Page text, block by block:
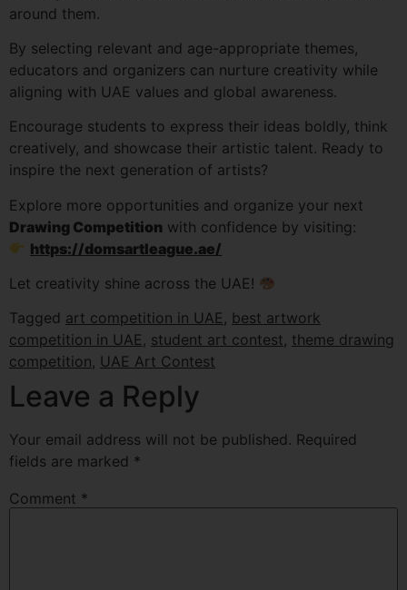
around them.
By selecting relevant and age-appropriate themes,
educators and organizers can nurture creativity while
aligning with UAE values and global awareness.
Encourage students to express their ideas boldly, think
creatively, and showcase their artistic talent. Ready to
inspire the next generation of artists?
Explore more opportunities and organize your next
Drawing Competition with confidence by visiting:
https://domsartleague.ae/
Let creativity shine across the UAE!
Tagged art competition in UAE , best artwork
competition in UAE , student art contest, theme drawing
competition, UAE Art Contest
Leave a Reply
Your email address will not be published. Required
fields are marked *
Comment *